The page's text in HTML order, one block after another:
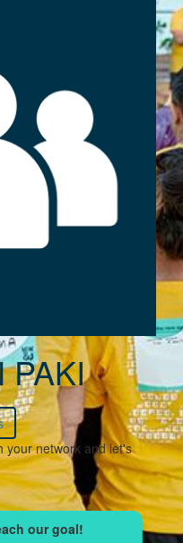
PAKI
your network and let's